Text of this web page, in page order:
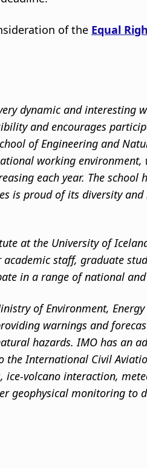
of the Equal
dynamic and interesting
and encourages
of Engineering and
working
each year. The school
is proud of its diversity
at the University of
staff, graduate
in a range of national
of Environment,
warnings and
hazards. IMO has an
the International Civil
volcano interaction,
geophysical monitoring to